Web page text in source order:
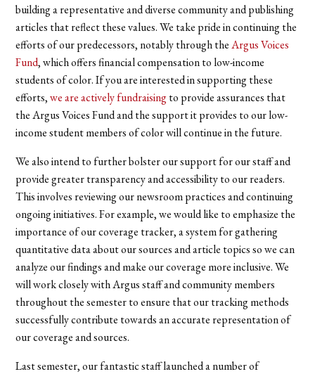
building a representative and diverse community and publishing
articles that reflect these values. We take pride in continuing the
efforts of our predecessors, notably through theArgus Voices
Fund, which offers financial compensation to low-income
students of color. If you are interested in supporting these
efforts,we are actively fundraisingto provide assurances that
the Argus Voices Fund and the support it provides to our low-
income student members of color will continue in the future.
We also intend to further bolster our support for our staff and
provide greater transparency and accessibility to our readers.
This involves reviewing our newsroom practices and continuing
ongoing initiatives. For example, we would like to emphasize the
importance of our coverage tracker, a system for gathering
quantitative data about our sources and article topics so we can
analyze our findings and make our coverage more inclusive. We
will work closely with Argus staff and community members
throughout the semester to ensure that our tracking methods
successfully contribute towards an accurate representation of
our coverage and sources.
Last semester,our fantastic staff launched a number of